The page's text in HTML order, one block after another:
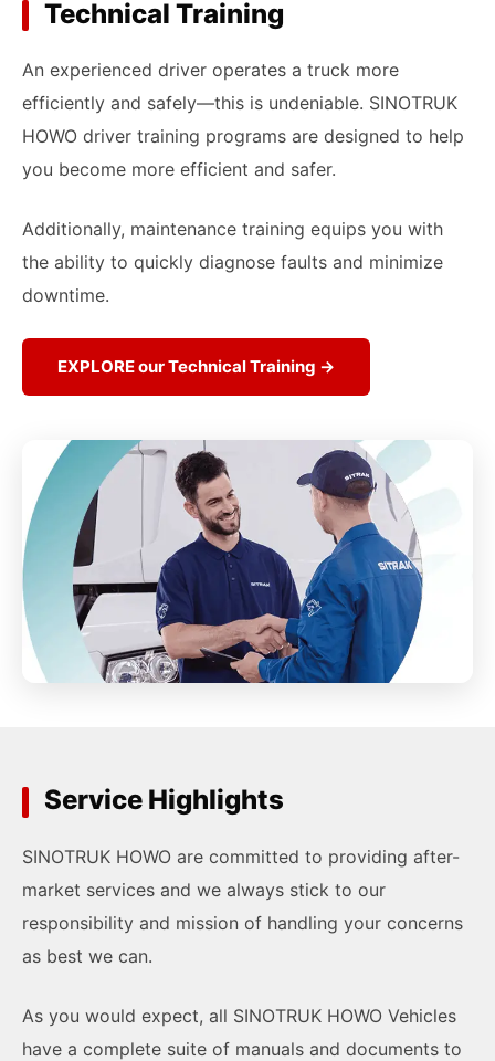
Technical Training
An experienced driver operates a truck more
efficiently and safely—this is undeniable. SINOTRUK
HOWO driver training programs are designed to help
you become more efficient and safer.
Additionally, maintenance training equips you with
the ability to quickly diagnose faults and minimize
downtime.
EXPLORE our Technical Training →
Service Highlights
SINOTRUK HOWO are committed to providing after-
market services and we always stick to our
responsibility and mission of handling your concerns
as best we can.
As you would expect, all SINOTRUK HOWO Vehicles
have a complete suite of manuals and documents to